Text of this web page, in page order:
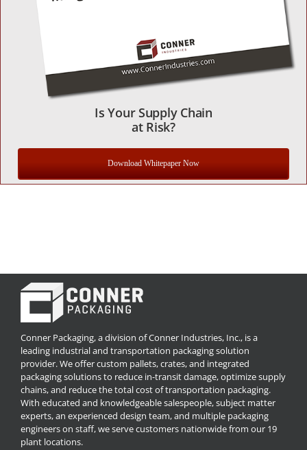
Is Your Supply Chain
at Risk?
Download Whitepaper Now
Conner Packaging, a division of Conner Industries, Inc., is a
leading industrial and transportation packaging solution
provider. We offer custom pallets, crates, and integrated
packaging solutions to reduce in-transit damage, optimize supply
chains, and reduce the total cost of transportation packaging.
With educated and knowledgeable salespeople, subject matter
experts, an experienced design team, and multiple packaging
engineers on staff, we serve customers nationwide from our 19
plant locations.